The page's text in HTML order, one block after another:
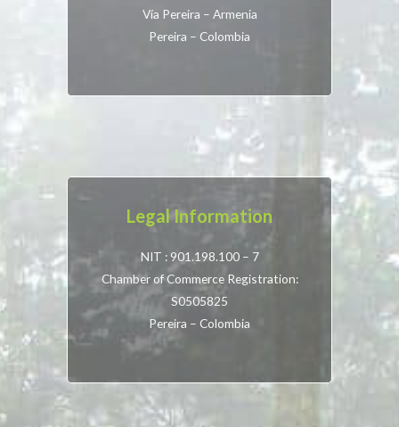
Vía Pereira – Armenia
Pereira – Colombia
Legal Information
NIT : 901.198.100 – 7
Chamber of Commerce Registration:
S0505825
Pereira – Colombia